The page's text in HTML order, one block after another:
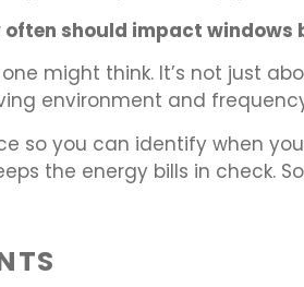
often should impact
one might think. It’s not just
environment and
so you can identify when
the energy bills in check.